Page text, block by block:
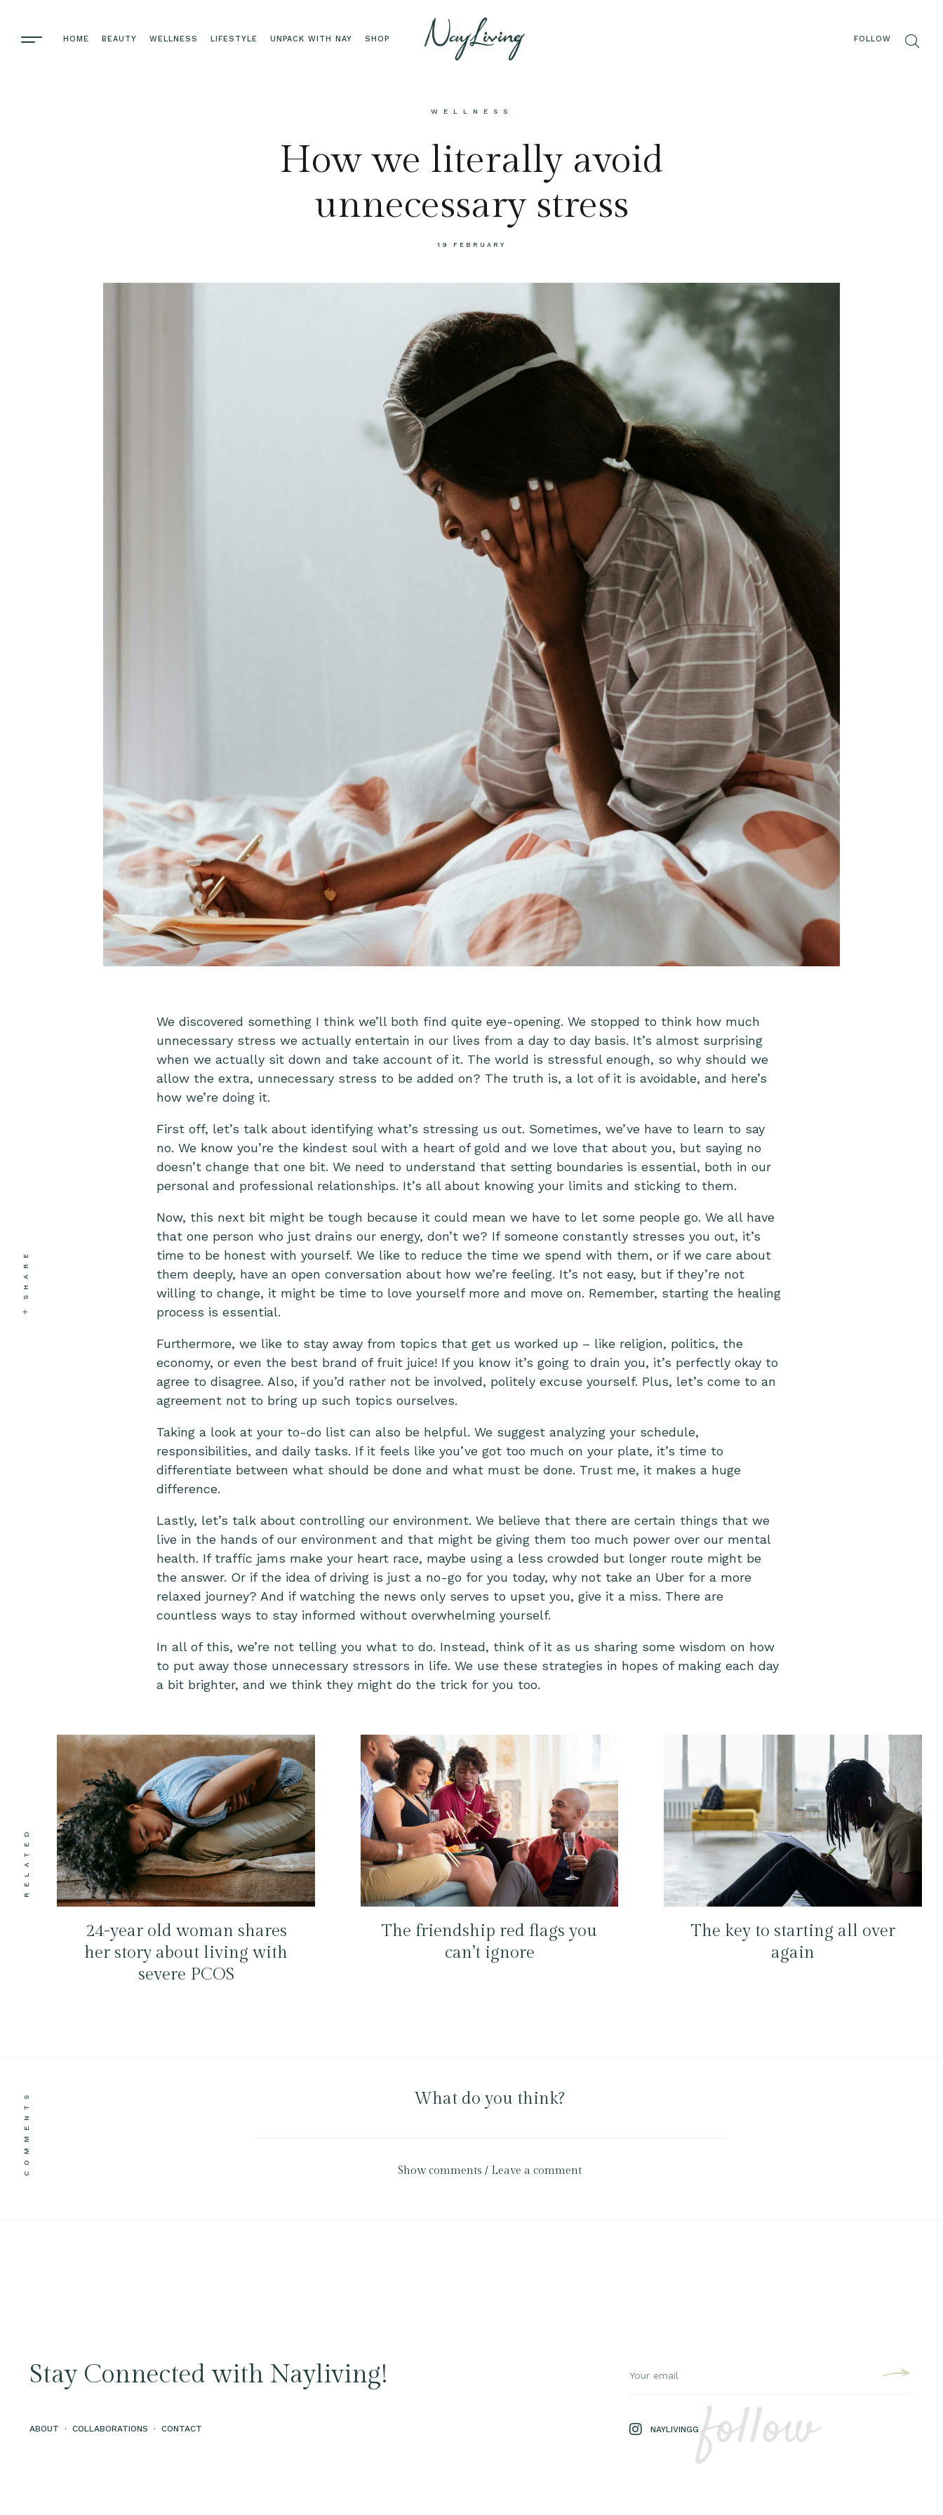
HOME BEAUTY WELLNESS LIFESTYLE UNPACK WITH NAY SHOP FOLLOW
WELLNESS
How we literally avoid
unnecessary stress
19 FEBRUARY
SHARE
We discovered something I think we’ll both find quite eye-opening. We stopped to think how much
unnecessary stress we actually entertain in our lives from a day to day basis. It’s almost surprising
when we actually sit down and take account of it. The world is stressful enough, so why should we
allow the extra, unnecessary stress to be added on? The truth is, a lot of it is avoidable, and here’s
how we’re doing it.
First off, let’s talk about identifying what’s stressing us out. Sometimes, we’ve have to learn to say
no. We know you’re the kindest soul with a heart of gold and we love that about you, but saying no
doesn’t change that one bit. We need to understand that setting boundaries is essential, both in our
personal and professional relationships. It’s all about knowing your limits and sticking to them.
Now, this next bit might be tough because it could mean we have to let some people go. We all have
that one person who just drains our energy, don’t we? If someone constantly stresses you out, it’s
time to be honest with yourself. We like to reduce the time we spend with them, or if we care about
them deeply, have an open conversation about how we’re feeling. It’s not easy, but if they’re not
willing to change, it might be time to love yourself more and move on. Remember, starting the healing
process is essential.
Furthermore, we like to stay away from topics that get us worked up – like religion, politics, the
economy, or even the best brand of fruit juice! If you know it’s going to drain you, it’s perfectly okay to
agree to disagree. Also, if you’d rather not be involved, politely excuse yourself. Plus, let’s come to an
agreement not to bring up such topics ourselves.
Taking a look at your to-do list can also be helpful. We suggest analyzing your schedule,
responsibilities, and daily tasks. If it feels like you’ve got too much on your plate, it’s time to
differentiate between what should be done and what must be done. Trust me, it makes a huge
difference.
Lastly, let’s talk about controlling our environment. We believe that there are certain things that we
live in the hands of our environment and that might be giving them too much power over our mental
health. If traffic jams make your heart race, maybe using a less crowded but longer route might be
the answer. Or if the idea of driving is just a no-go for you today, why not take an Uber for a more
relaxed journey? And if watching the news only serves to upset you, give it a miss. There are
countless ways to stay informed without overwhelming yourself.
In all of this, we’re not telling you what to do. Instead, think of it as us sharing some wisdom on how
to put away those unnecessary stressors in life. We use these strategies in hopes of making each day
a bit brighter, and we think they might do the trick for you too.
RELATED
24-year old woman shares
her story about living with
severe PCOS
The friendship red flags you
can’t ignore
The key to starting all over
again
COMMENTS What do you think?
Show comments / Leave a comment
Stay Connected with Nayliving!
ABOUT · COLLABORATIONS · CONTACT NAYLIVINGG follow